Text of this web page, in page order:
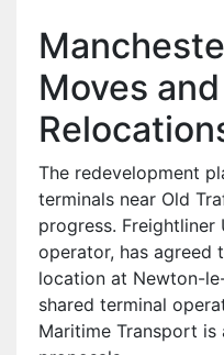
Moves
The redevelopment
terminals near Old
progress.
operator, has agreed
location at Newton-
shared terminal
Maritime Transport